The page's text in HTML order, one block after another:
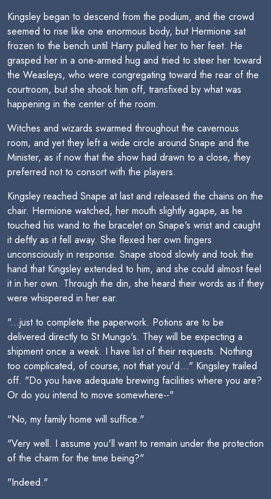
Kingsley began to descend from the podium, and the crowd
seemed to rise like one enormous body, but Hermione sat
frozen to the bench until Harry pulled her to her feet. He
grasped her in a one-armed hug and tried to steer her toward
the Weasleys, who were congregating toward the rear of the
courtroom, but she shook him off, transfixed by what was
happening in the center of the room.
Witches and wizards swarmed throughout the cavernous
room, and yet they left a wide circle around Snape and the
Minister, as if now that the show had drawn to a close, they
preferred not to consort with the players.
Kingsley reached Snape at last and released the chains on the
chair. Hermione watched, her mouth slightly agape, as he
touched his wand to the bracelet on Snape's wrist and caught
it deftly as it fell away. She flexed her own fingers
unconsciously in response. Snape stood slowly and took the
hand that Kingsley extended to him, and she could almost feel
it in her own. Through the din, she heard their words as if they
were whispered in her ear.
"...just to complete the paperwork. Potions are to be
delivered directly to St Mungo's. They will be expecting a
shipment once a week. I have list of their requests. Nothing
too complicated, of course, not that you'd..." Kingsley trailed
off. "Do you have adequate brewing facilities where you are?
Or do you intend to move somewhere--"
"No, my family home will suffice."
"Very well. I assume you'll want to remain under the protection
of the charm for the time being?"
"Indeed."